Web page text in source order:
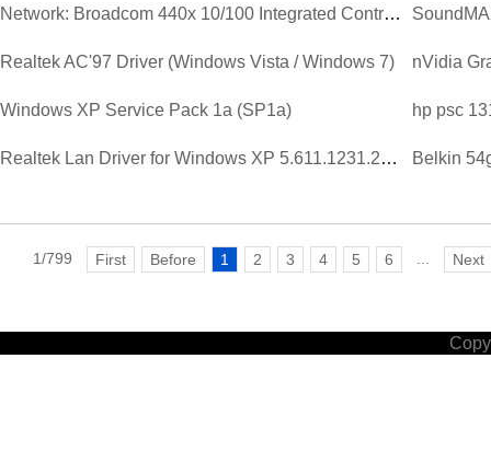
Network: Broadcom 440x 10/100 Integrated Controller Driver V...
Realtek AC'97 Driver (Windows Vista / Windows 7)
Windows XP Service Pack 1a (SP1a) hp psc
Realtek Lan Driver for Windows XP 5.611.1231.2003.zip Belkin
1/799 First Before 1 2 3 4 5 6 Next